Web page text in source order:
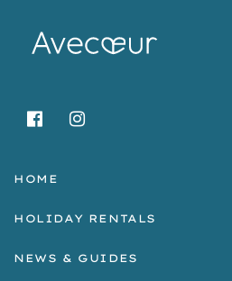
HOME
HOLIDAY RENTALS
NEWS & GUIDES